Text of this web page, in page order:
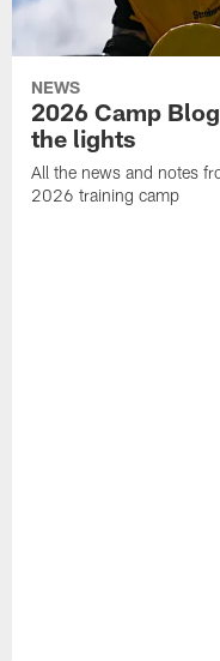
NEWS
2026 Camp
the lights
All the news and notes
2026 training camp